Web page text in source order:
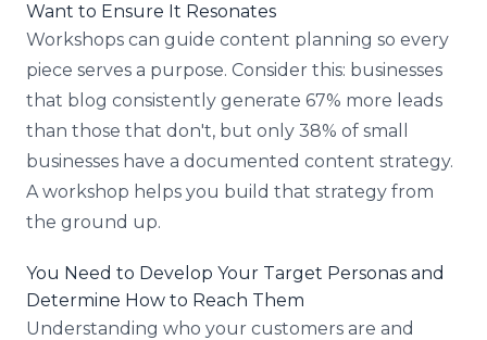
Want to Ensure It Resonates
Workshops can guide content planning so every
piece serves a purpose. Consider this: businesses
that blog consistently generate 67% more leads
than those that don't, but only 38% of small
businesses have a documented content strategy.
A workshop helps you build that strategy from
the ground up.
You Need to Develop Your Target Personas and
Determine How to Reach Them
Understanding who your customers are and